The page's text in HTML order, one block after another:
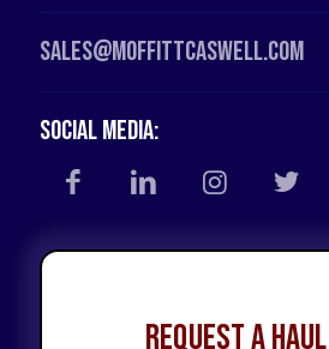
Sales@moffittcaswell.com
Social Media:
Request a